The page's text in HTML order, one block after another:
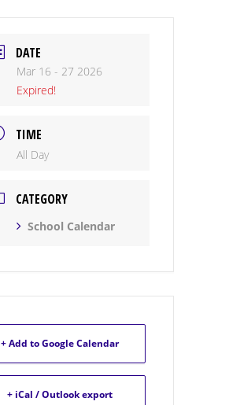
DATE
Mar 16 - 27 2026
Expired!
TIME
All Day
CATEGORY
School Calendar
+ Add to Google Calendar
+ iCal / Outlook export